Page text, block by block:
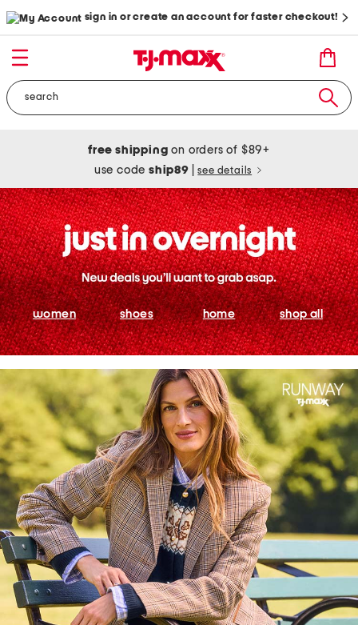
sign in or create an account for faster checkout!
free shipping on orders of $89+
use codeship89 see details
women shoes home shop all